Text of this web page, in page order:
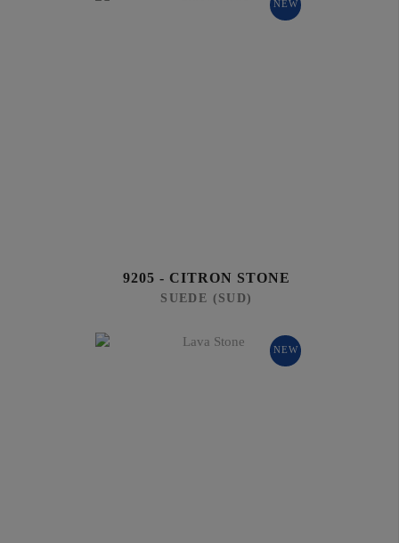
NEW
9205 - CITRON STONE
SUEDE (SUD)
NEW